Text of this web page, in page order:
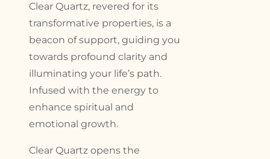
Clear Quartz, revered for its
transformative properties, is a
beacon of support, guiding you
towards profound clarity and
illuminating your life’s path.
Infused with the energy to
enhance spiritual and
emotional growth.
Clear Quartz opens the